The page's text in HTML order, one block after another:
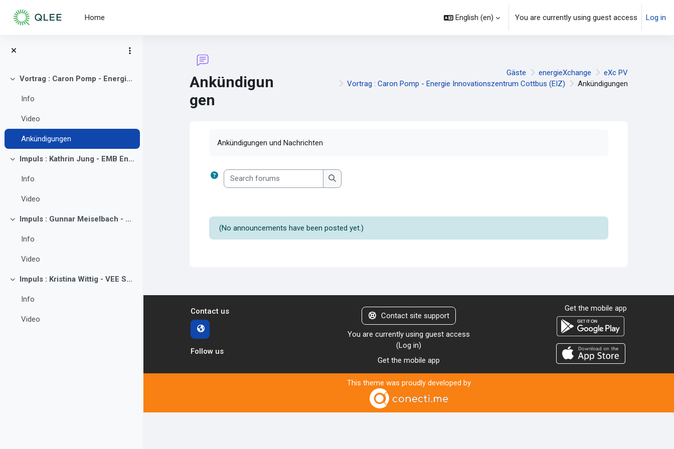
Home
English ‎(en)‎ You are currently using guest access Log in
Collapse
Vortrag : Caron Pomp - Energie Innovationszentrum Cottbus (EIZ)
Info
Video
Ankündigungen
Collapse
Impuls : Kathrin Jung - EMB Energie Brandenburg GmbH
Info
Video
Collapse
Impuls : Gunnar Meiselbach - GP JOULE Think GmbH & Co. KG
Info
Video
Collapse
Impuls : Kristina Wittig - VEE Sachsen e.V.
Info
Video
Ankündigun
gen
Gäste energieXchange
eXc PV
Vortrag : Caron Pomp - Energie Innovationszentrum Cottbus (EIZ)
Ankündigungen
Ankündigungen und Nachrichten
Search forums
Search forums
(No announcements have been posted yet.)
Contact us
Follow us
Contact site support
You are currently using guest access
(Log in)
Get the mobile app
Get the mobile app
This theme was proudly developed by